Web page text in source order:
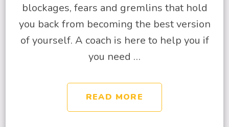
blockages, fears and gremlins that hold
you back from becoming the best version
of yourself. A coach is here to help you if
you need …
READ MORE